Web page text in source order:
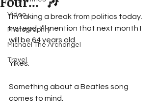
Video
Photographry
Michael The Archangel
Travel
I’m taking a break from politics today.
Instead, I’ll mention that next month I
will be 64 years old.
Yikes.
Something about a Beatles song
comes to mind.